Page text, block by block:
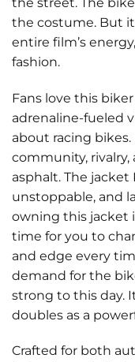
the costume. But
entire film’s
fashion.
Fans love this
adrenaline-fueled
about racing
community,
asphalt. The
unstoppable, and
owning this jacket
time for you to
and edge every
demand for the
strong to this day.
doubles as a
Crafted for both